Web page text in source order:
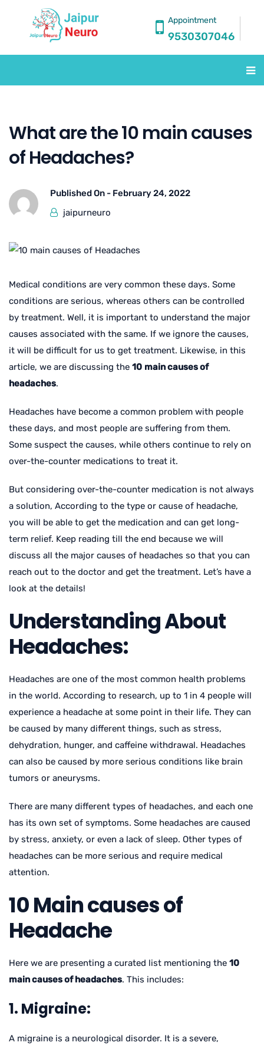
Appointment
9530307046
What are the 10 main causes
of Headaches?
Published On - February 24, 2022
jaipurneuro
Medical conditions are very common these days. Some
conditions are serious, whereas others can be controlled
by treatment. Well, it is important to understand the major
causes associated with the same. If we ignore the causes,
it will be difficult for us to get treatment. Likewise, in this
article, we are discussing the 10 main causes of
headaches.
Headaches have become a common problem with people
these days, and most people are suffering from them.
Some suspect the causes, while others continue to rely on
over-the-counter medications to treat it.
But considering over-the-counter medication is not always
a solution, According to the type or cause of headache,
you will be able to get the medication and can get long-
term relief. Keep reading till the end because we will
discuss all the major causes of headaches so that you can
reach out to the doctor and get the treatment. Let’s have a
look at the details!
Understanding About
Headaches:
Headaches are one of the most common health problems
in the world. According to research, up to 1 in 4 people will
experience a headache at some point in their life. They can
be caused by many different things, such as stress,
dehydration, hunger, and caffeine withdrawal. Headaches
can also be caused by more serious conditions like brain
tumors or aneurysms.
There are many different types of headaches, and each one
has its own set of symptoms. Some headaches are caused
by stress, anxiety, or even a lack of sleep. Other types of
headaches can be more serious and require medical
attention.
10 Main causes of
Headache
Here we are presenting a curated list mentioning the 10
main causes of headaches. This includes:
1. Migraine:
A migraine is a neurological disorder. It is a severe,